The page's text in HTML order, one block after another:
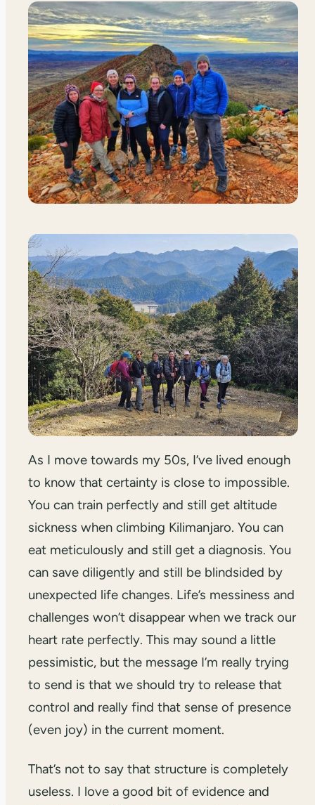
As I move towards my 50s, I’ve lived enough
to know that certainty is close to impossible.
You can train perfectly and still get altitude
sickness when climbing Kilimanjaro. You can
eat meticulously and still get a diagnosis. You
can save diligently and still be blindsided by
unexpected life changes. Life’s messiness and
challenges won’t disappear when we track our
heart rate perfectly. This may sound a little
pessimistic, but the message I’m really trying
to send is that we should try to release that
control and really find that sense of presence
(even joy) in the current moment.
That’s not to say that structure is completely
useless. I love a good bit of evidence and